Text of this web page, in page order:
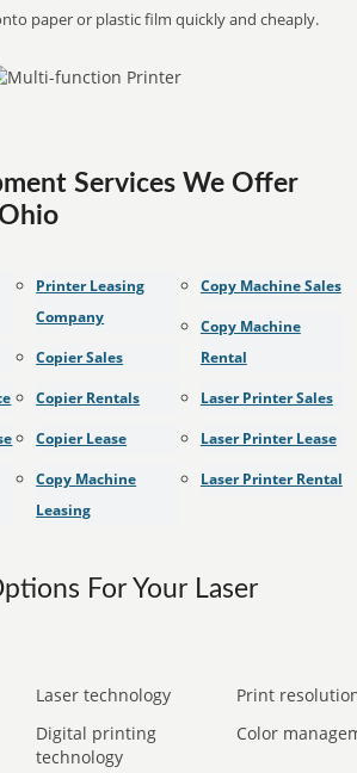
paper or plastic film quickly and cheaply.
Services We Offer
Printer Leasing
Company
Copier Sales
Copier Rentals
Copier Lease
Copy Machine
Leasing
Copy Machine Sales
Copy Machine
Rental
Laser Printer Sales
Laser Printer Lease
Laser Printer Rental
For Your Laser
Laser technology
Print
Digital printing
technology
Color